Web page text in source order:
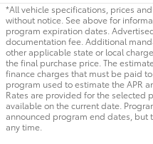
*All vehicle specifications, prices
without notice. See above for
program expiration dates.
documentation fee. Additional
other applicable state or local
the final purchase price. The
finance charges that must be paid
program used to estimate the APR
Rates are provided for the selected
available on the current date.
announced program end dates, but
any time.